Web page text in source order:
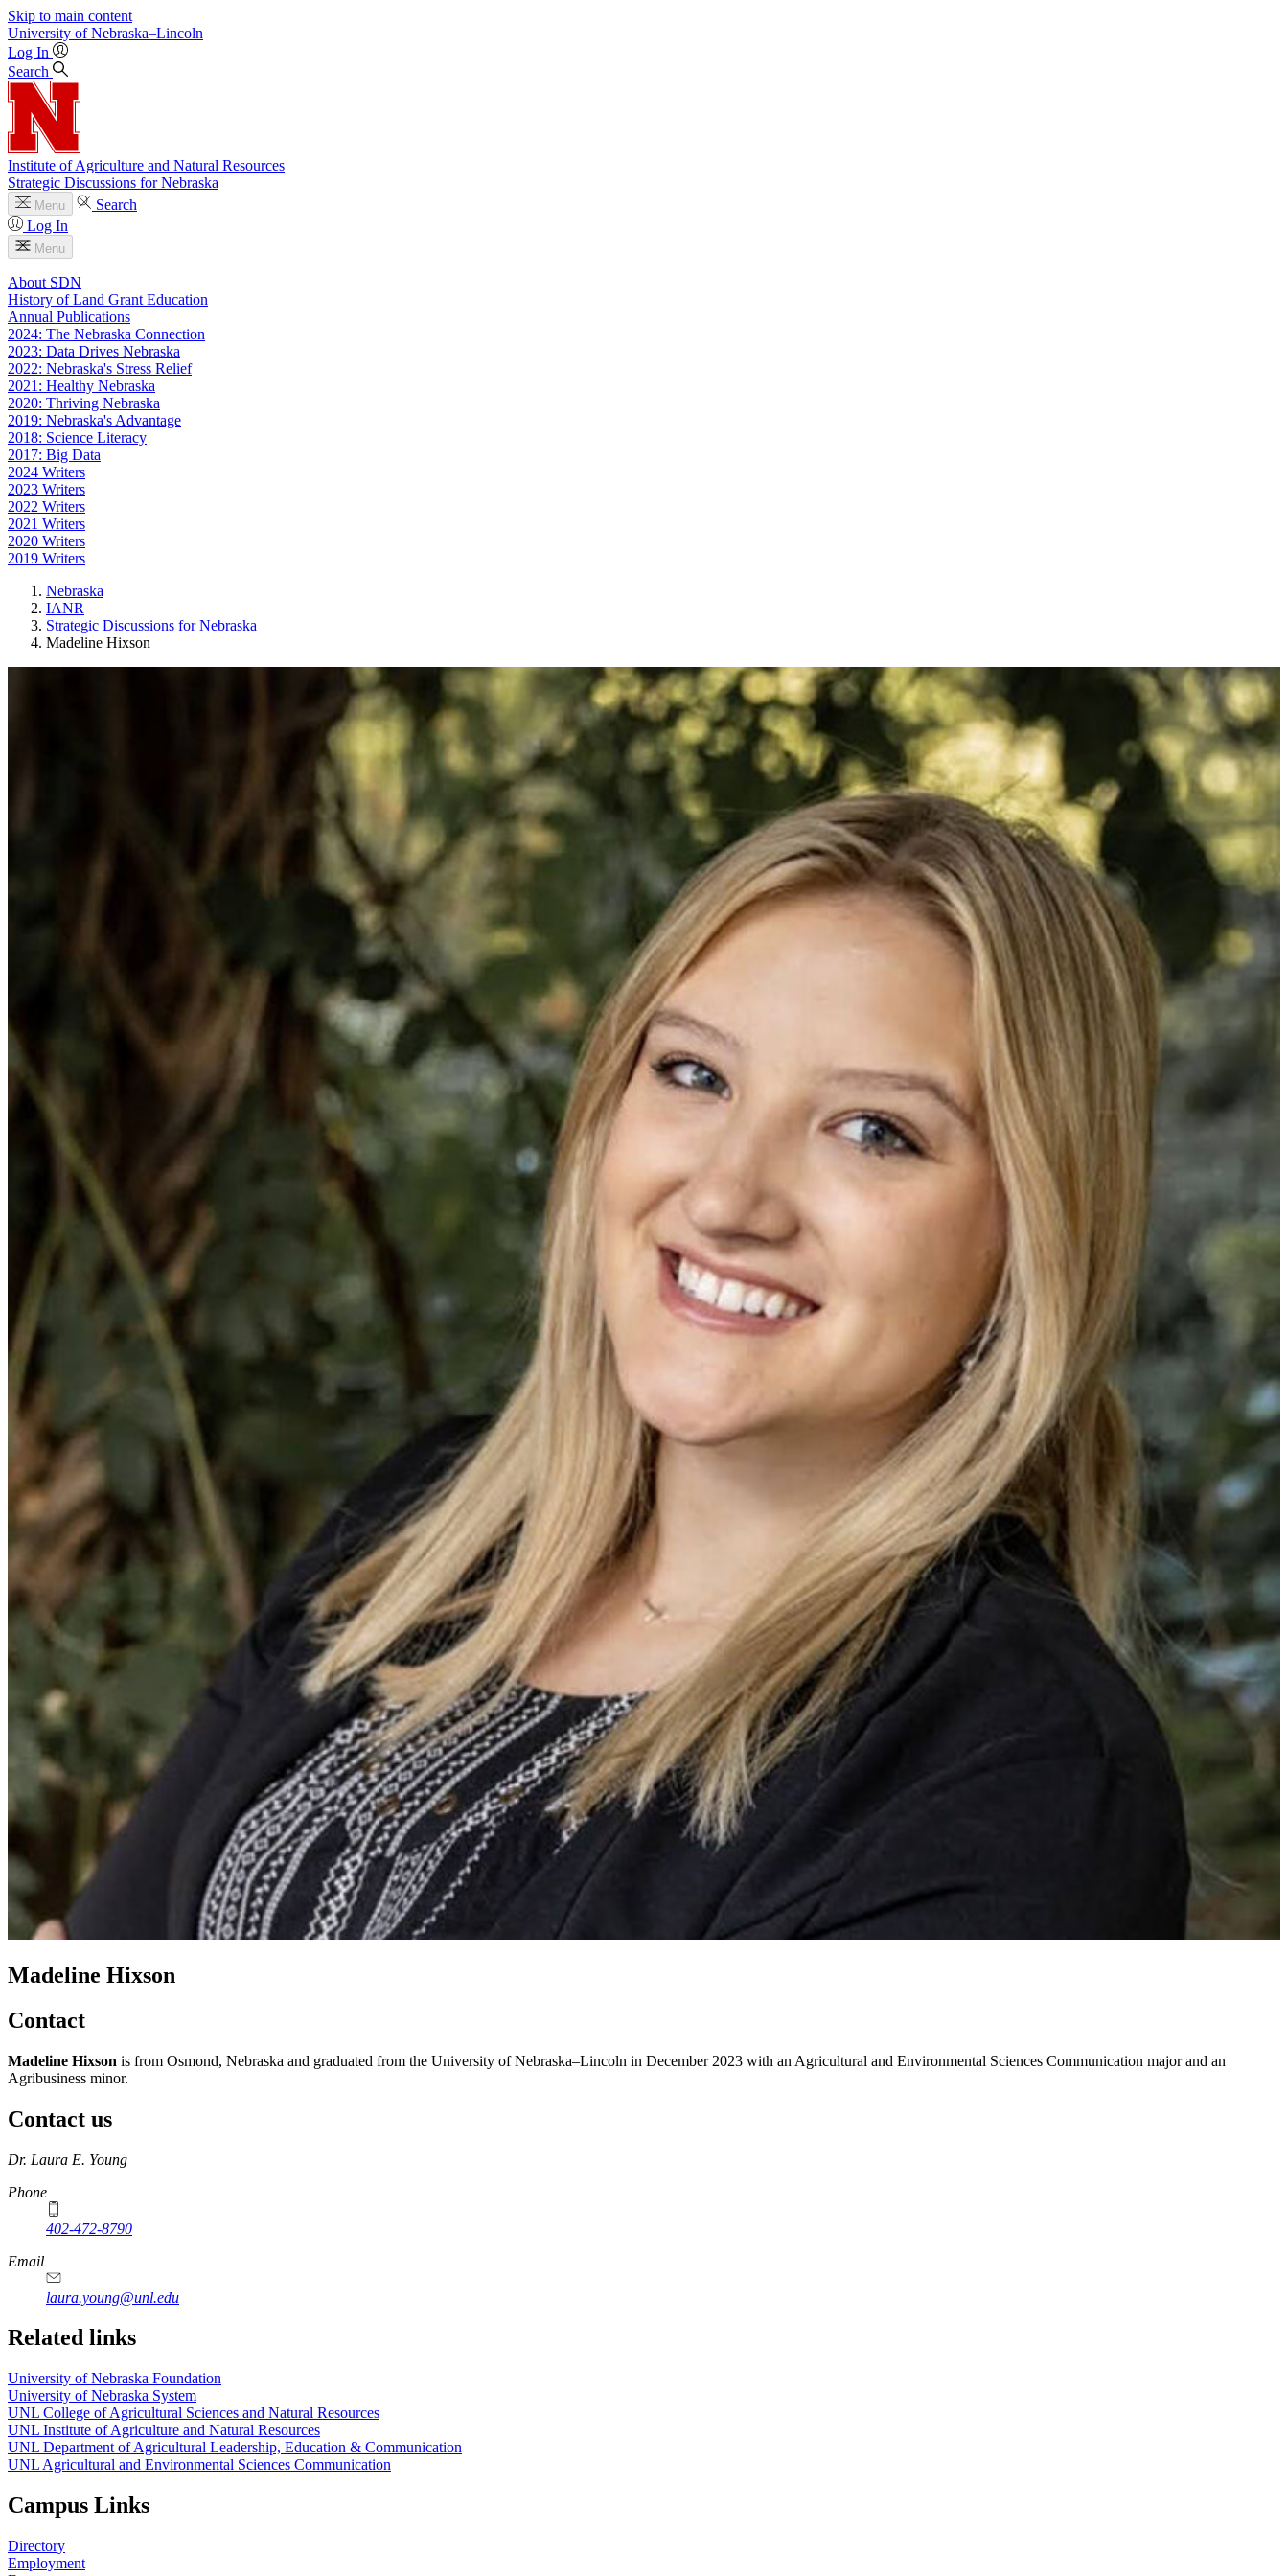
Skip to main content
University of Nebraska–Lincoln
Log In
Search
Institute of Agriculture and Natural Resources
Strategic Discussions for Nebraska
Menu
Search
Log In
Menu
About SDN
History of Land Grant Education
Annual Publications
2024: The Nebraska Connection
2023: Data Drives Nebraska
2022: Nebraska's Stress Relief
2021: Healthy Nebraska
2020: Thriving Nebraska
2019: Nebraska's Advantage
2018: Science Literacy
2017: Big Data
2024 Writers
2023 Writers
2022 Writers
2021 Writers
2020 Writers
2019 Writers
Nebraska
IANR
Strategic Discussions for Nebraska
Madeline Hixson
Madeline Hixson
Contact
Madeline Hixson is from Osmond, Nebraska and graduated from the University of Nebraska–Lincoln in December 2023 with an Agricultural and Environmental Sciences Communication major and an
Agribusiness minor.
Contact us
https://
www.unl.edu
Dr. Laura E. Young
Phone
402-472-8790
Email
laura.young@unl.edu
Related links
University of Nebraska Foundation
University of Nebraska System
UNL College of Agricultural Sciences and Natural Resources
UNL Institute of Agriculture and Natural Resources
UNL Department of Agricultural Leadership, Education & Communication
UNL Agricultural and Environmental Sciences Communication
Campus Links
Directory
Employment